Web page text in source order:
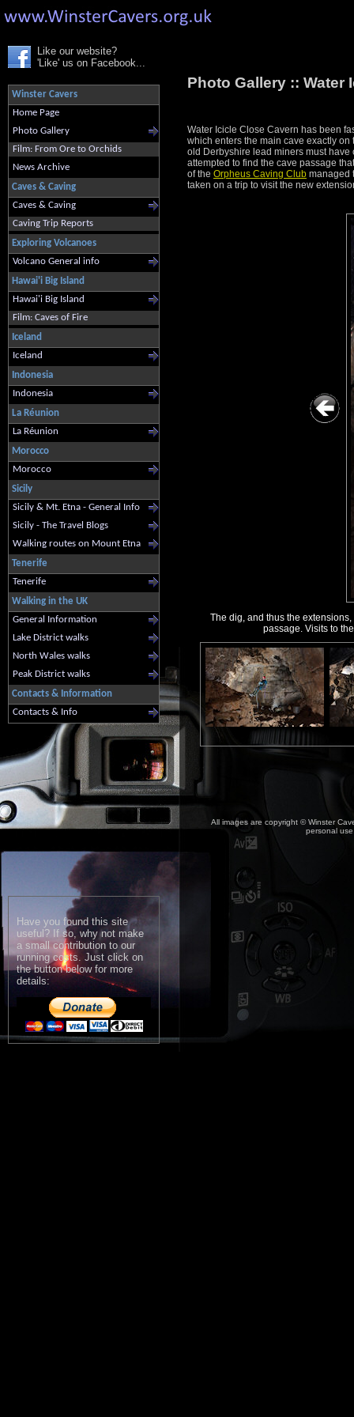
Like our website?
'Like' us on Facebook...
Winster Cavers
Home Page
Photo Gallery
Film: From Ore to Orchids
News Archive
Caves & Caving
Caves & Caving
Caving Trip Reports
Exploring Volcanoes
Volcano General info
Hawai'i Big Island
Hawai'i Big Island
Film: Caves of Fire
Iceland
Iceland
Indonesia
Indonesia
La Réunion
La Réunion
Morocco
Morocco
Sicily
Sicily & Mt. Etna - General Info
Sicily - The Travel Blogs
Walking routes on Mount Etna
Tenerife
Tenerife
Walking in the UK
General Information
Lake District walks
North Wales walks
Peak District walks
Contacts & Information
Contacts & Info
Have you found this site
useful? If so, why not make
a small contribution to our
running costs. Just click on
the button below for more
details:
Photo Gallery :: Water
Water Icicle Close Cavern has been
which enters the main cave exactly
old Derbyshire lead miners must
attempted to find the cave passage
of the Orpheus Caving Club managed
taken on a trip to visit the new
The dig, and thus the
passage. Visits to
All images are copyright © Winster
personal